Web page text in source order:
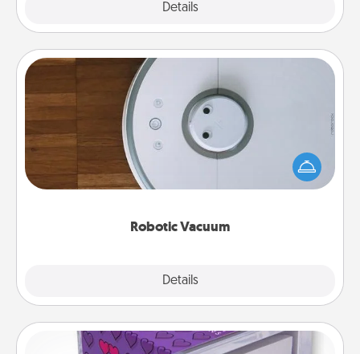
Details
Robotic Vacuum
Details
Robotic Vacuum
Robotic vacuums make the chore so much easier
and they overflow with Acts of Service love. Here's
a list of Consumer Report's best robotic vacuums of